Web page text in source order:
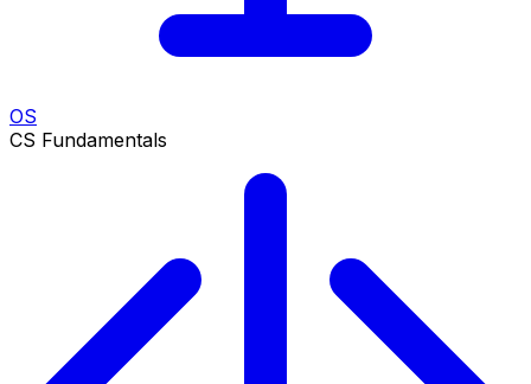
OS
CS Fundamentals